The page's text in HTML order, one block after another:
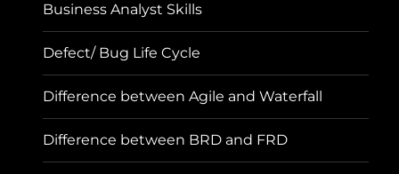
Business Analyst Skills
Defect/ Bug Life Cycle
Difference between Agile and Waterfall
Difference between BRD and FRD